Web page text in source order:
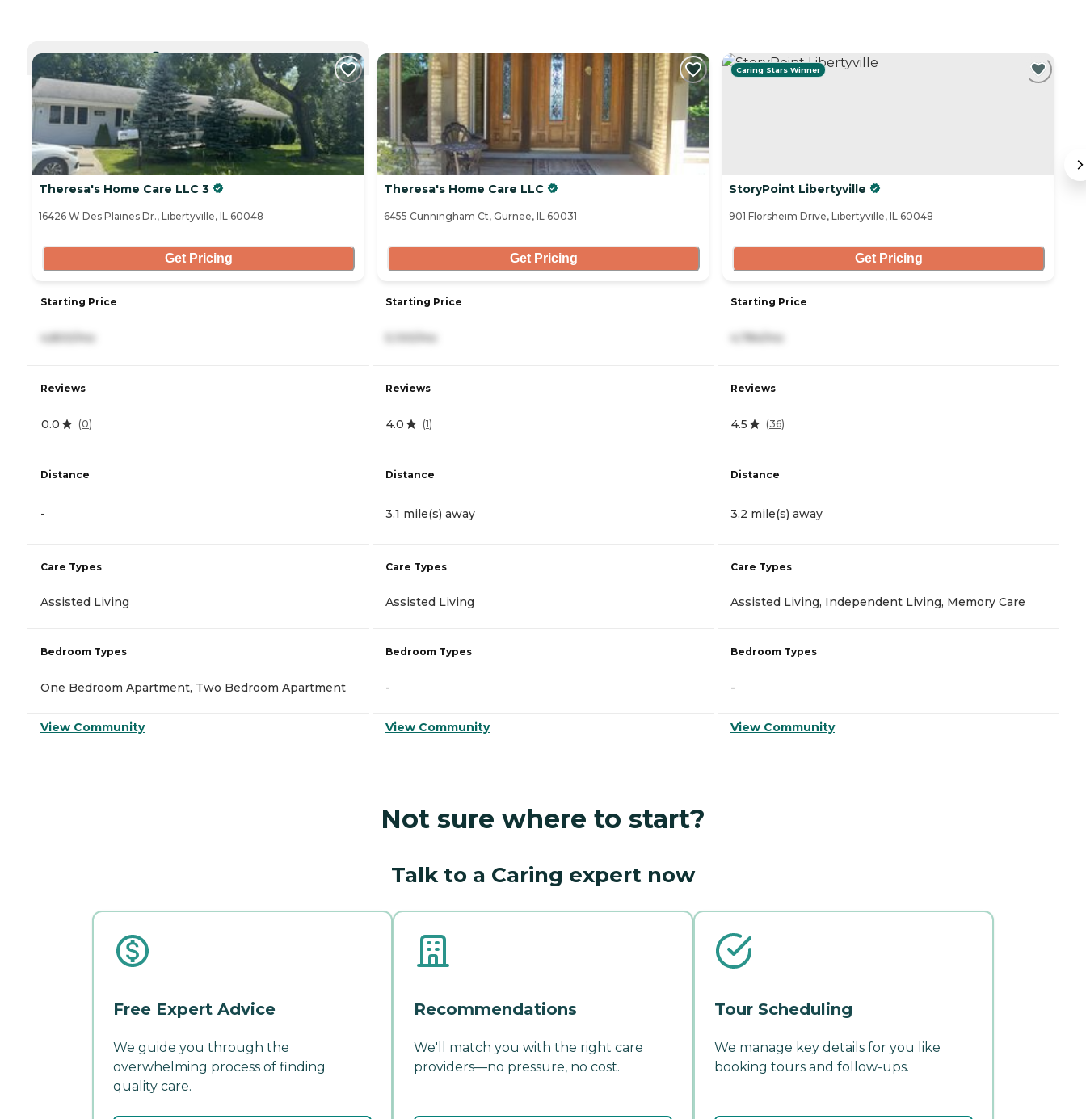
CURRENTLY VIEWING
Theresa's Home Care LLC 3
16426 W Des Plaines Dr., Libertyville, IL 60048
Get Pricing
Starting Price
4,800/mo
Reviews
0.0 (0)
Distance
-
Care Types
Assisted Living
Bedroom Types
One Bedroom Apartment, Two Bedroom Apartment
View Community
Theresa's Home Care LLC
6455 Cunningham Ct, Gurnee, IL 60031
Get Pricing
Starting Price
5,100/mo
Reviews
4.0 (1)
Distance
3.1 mile(s) away
Care Types
Assisted Living
Bedroom Types
-
View Community
Caring Stars Winner
StoryPoint Libertyville
901 Florsheim Drive, Libertyville, IL 60048
Get Pricing
Starting Price
4,784/mo
Reviews
4.5 (36)
Distance
3.2 mile(s) away
Care Types
Assisted Living, Independent Living, Memory Care
Bedroom Types
-
View Community
Not sure where to start?
Talk to a Caring expert now
Free Expert Advice
We guide you through the
overwhelming process of finding
quality care.
Recommendations
We'll match you with the right care
providers—no pressure, no cost.
Tour Scheduling
We manage key details for you like
booking tours and follow-ups.